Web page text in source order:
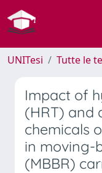
UNITesi Tutte le
Impact of
(HRT) and
chemicals
in moving-
(MBBR)